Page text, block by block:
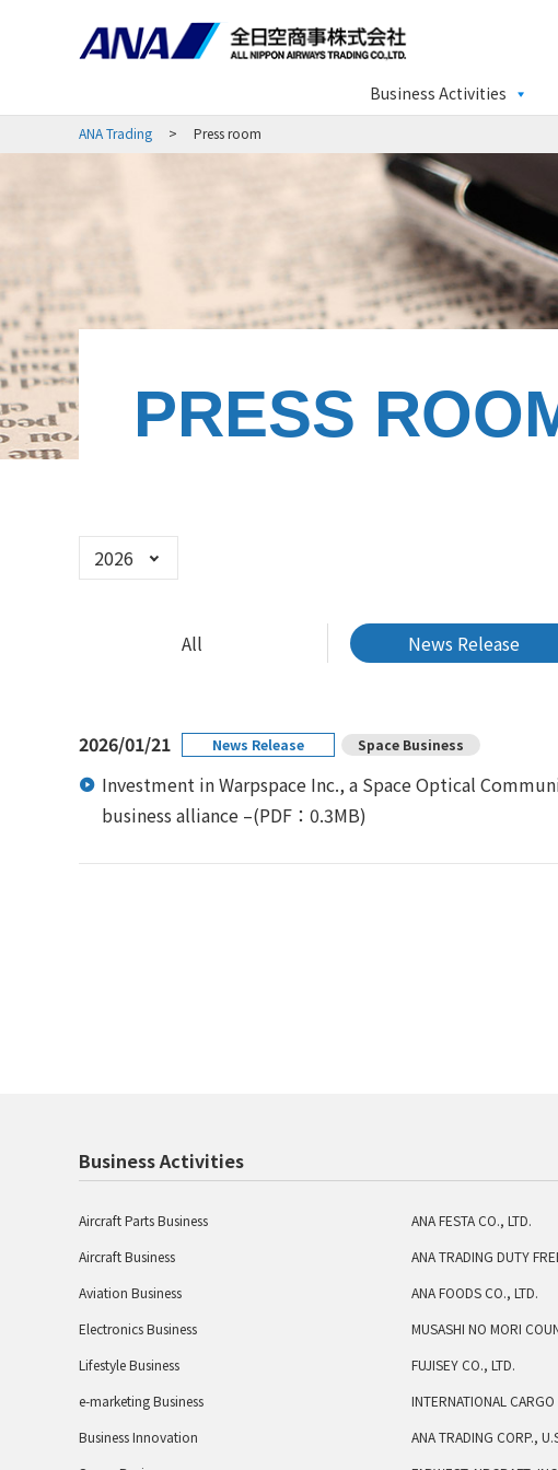
Business Activities
ANA Trading Press room
PRESS
Select Year
All News Release
2026/01/21 News Release Space Business
Investment in Warpspace Inc., a Space Optical
business alliance –(PDF：0.3MB)
Business Activities
Aircraft Parts Business
Aircraft Business
Aviation Business
Electronics Business
Lifestyle Business
e-marketing Business
Business Innovation
ANA FESTA CO., LTD.
ANA TRADING DUTY
ANA FOODS CO., LTD.
MUSASHI NO MORI
FUJISEY CO., LTD.
INTERNATIONAL
ANA TRADING CORP.,